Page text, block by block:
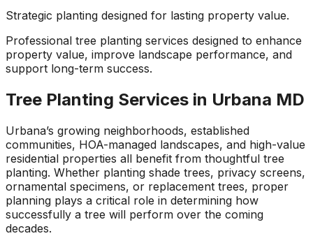
trusted him
numerous very old
trees that had never
been trimmed before.
amazing when his
crew was finished.
several dead trees
including a very tall,
large tree and ground
not only those
stumps but also a
couple of stumps left
behind from previous
tree removals. When
large, dying tree that
close to my and my
neighbors house.
the tree was never
there. Great, very
Honesty is hard to
come by these days.
I’ll have them back
for additional tree
removal soon. Had
A-1 Tree Pros return
for another large,
Strategic planting designed for lasting property value.
Professional tree planting services designed to enhance
property value, improve landscape performance, and
support long-term success.
Tree Planting Services in Urbana MD
Urbana’s growing neighborhoods, established
communities, HOA-managed landscapes, and high-value
residential properties all benefit from thoughtful tree
planting. Whether planting shade trees, privacy screens,
ornamental specimens, or replacement trees, proper
planning plays a critical role in determining how
successfully a tree will perform over the coming
decades.